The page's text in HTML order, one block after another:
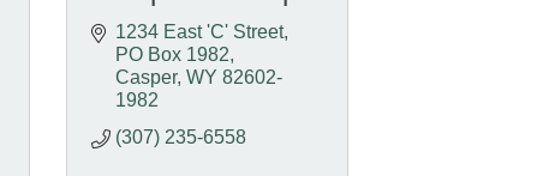
1234 East 'C' Street
PO Box 1982
Casper WY 82602-
1982
(307) 235-6558